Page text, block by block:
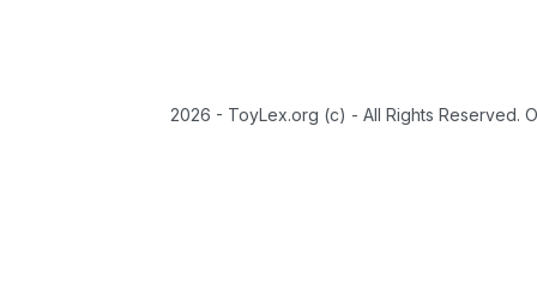
2026 - ToyLex.org (c) - All Rights Reserved.